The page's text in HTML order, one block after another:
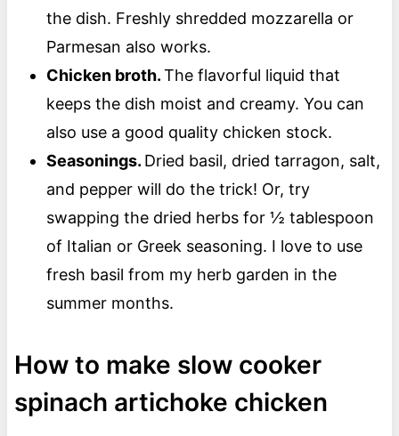
the dish. Freshly shredded mozzarella or
Parmesan also works.
Chicken broth.The flavorful liquid that
keeps the dish moist and creamy. You can
also use a good quality chicken stock.
Seasonings. Dried basil, dried tarragon, salt,
and pepper will do the trick! Or, try
swapping the dried herbs for ½ tablespoon
of Italian or Greek seasoning. I love to use
fresh basil from my herb garden in the
summer months.
How to make slow cooker
spinach artichoke chicken